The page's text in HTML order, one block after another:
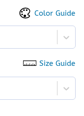
Size Guide
Color Guide